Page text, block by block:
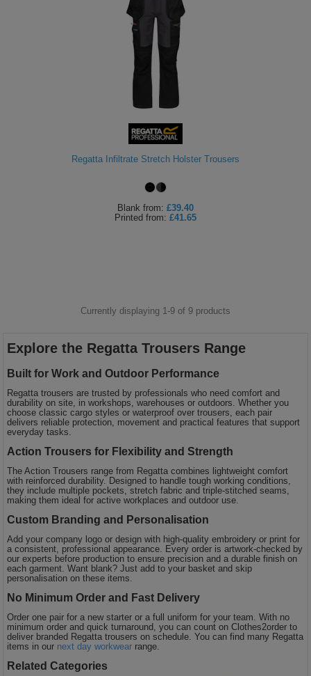
Regatta Infiltrate Stretch Holster Trousers
Blank from: £39.40
Printed from: £41.65
Currently displaying 1-9 of 9 products
Explore the Regatta Trousers Range
Built for Work and Outdoor Performance
Regatta trousers are trusted by professionals who need comfort and
durability on site, in workshops, warehouses or outdoors. Whether you
choose classic cargo styles or waterproof over trousers, each pair
delivers reliable protection, movement and practical features that support
everyday tasks.
Action Trousers for Flexibility and Strength
The Action Trousers range from Regatta combines lightweight comfort
with reinforced durability. Designed to handle tough working conditions,
they include multiple pockets, stretch fabric and triple-stitched seams,
making them ideal for active workplaces and outdoor use.
Custom Branding and Personalisation
Add your company logo or design with high-quality embroidery or print for
a consistent, professional appearance. Every order is artwork-checked by
our experts before production to ensure precision and a durable finish on
each garment. Want blank? Just add to your basket and skip
personalisation on these items.
No Minimum Order and Fast Delivery
Order one pair for a new starter or a full uniform for your team. With no
minimum order and quick turnaround, you can count on Clothes2order to
deliver branded Regatta trousers on schedule. You can find many Regatta
items in our next day workwear range.
Related Categories